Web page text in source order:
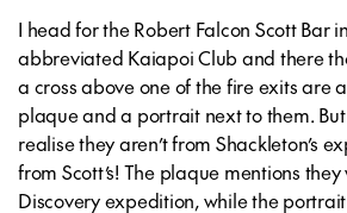
I head for the Robert Falcon Scott Bar
abbreviated Kaiapoi Club and there
a cross above one of the fire exits are
plaque and a portrait next to them. But
realise they aren’t from Shackleton’s
from Scott’s! The plaque mentions
Discovery expedition, while the